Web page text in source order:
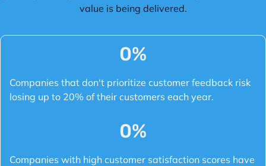
value is being delivered.
Companies that don't prioritize customer feedback risk
losing up to 20% of their customers each year.
0%
Companies with high customer satisfaction scores have
0%